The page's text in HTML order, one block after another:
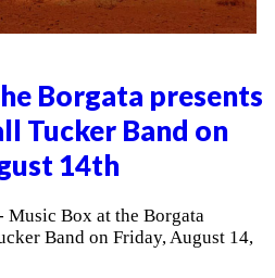
Borgata presents
Tucker Band on
14th
Box at the Borgata
Band on Friday, August 14,